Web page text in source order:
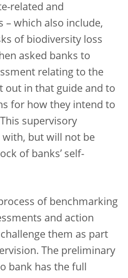
related and
– which also include,
of biodiversity loss
asked banks to
relating to the
out in that guide and to
for how they intend to
supervisory
with, but will not be
of banks’ self-
of benchmarking
and action
them as part
The preliminary
bank has the full